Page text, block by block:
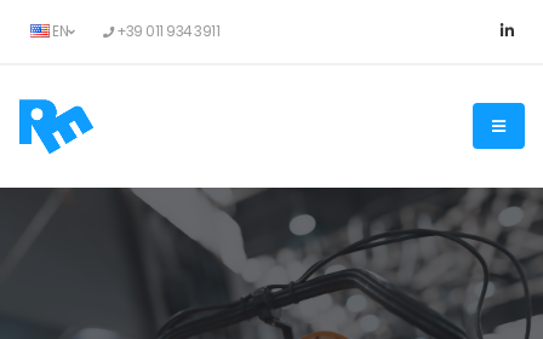
EN +39 011 934 3911